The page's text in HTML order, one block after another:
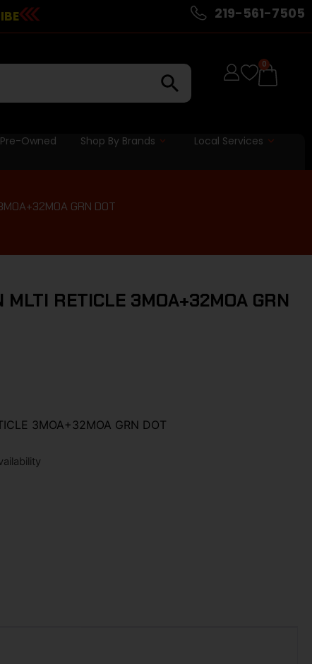
219-561-7505
0
Pre-Owned Shop By Brands Local Services
GRN DOT
MLTI RETICLE 3MOA+32MOA GRN
3MOA+32MOA GRN DOT